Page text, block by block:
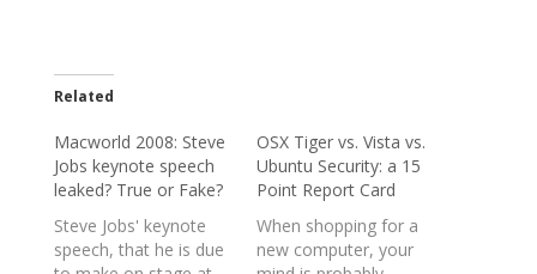
Related
Macworld 2008: Steve
Jobs keynote speech
leaked? True or Fake?
Steve Jobs' keynote
speech, that he is due
OSX Tiger vs. Vista vs.
Ubuntu Security: a 15
Point Report Card
When shopping for a
new computer, your